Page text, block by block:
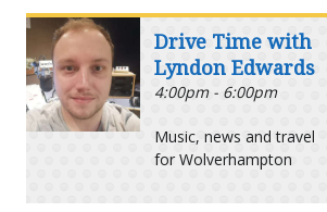
Drive Time with
Lyndon Edwards
4:00pm - 6:00pm
Music, news and travel
for Wolverhampton